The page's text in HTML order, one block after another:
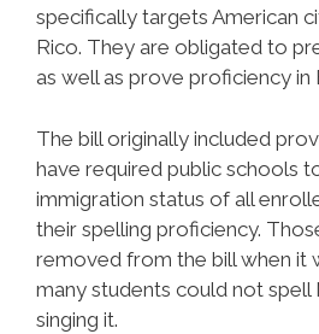
specifically targets American
Rico. They are obligated to
as well as prove proficiency in
The bill originally included
have required public schools
immigration status of all
their spelling proficiency.
removed from the bill when it
many students could not spell
singing it.